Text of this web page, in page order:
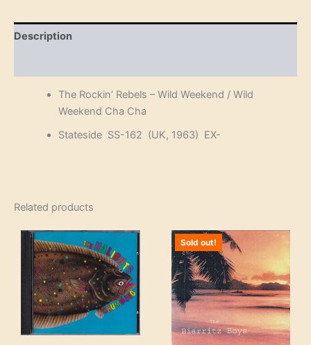
quantity
Description
The Rockin’ Rebels – Wild Weekend / Wild
Weekend Cha Cha
Stateside SS-162 (UK, 1963) EX-
Related products
Sold out!